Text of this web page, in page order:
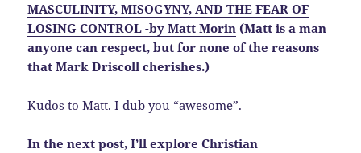
MASCULINITY, MISOGYNY, AND THE FEAR OF
LOSING CONTROL -by Matt Morin (Matt is a man
anyone can respect, but for none of the reasons
that Mark Driscoll cherishes.)
Kudos to Matt. I dub you “awesome”.
In the next post, I’ll explore Christian